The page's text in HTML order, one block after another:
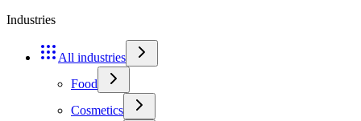
Industries
All industries
Food
Cosmetics